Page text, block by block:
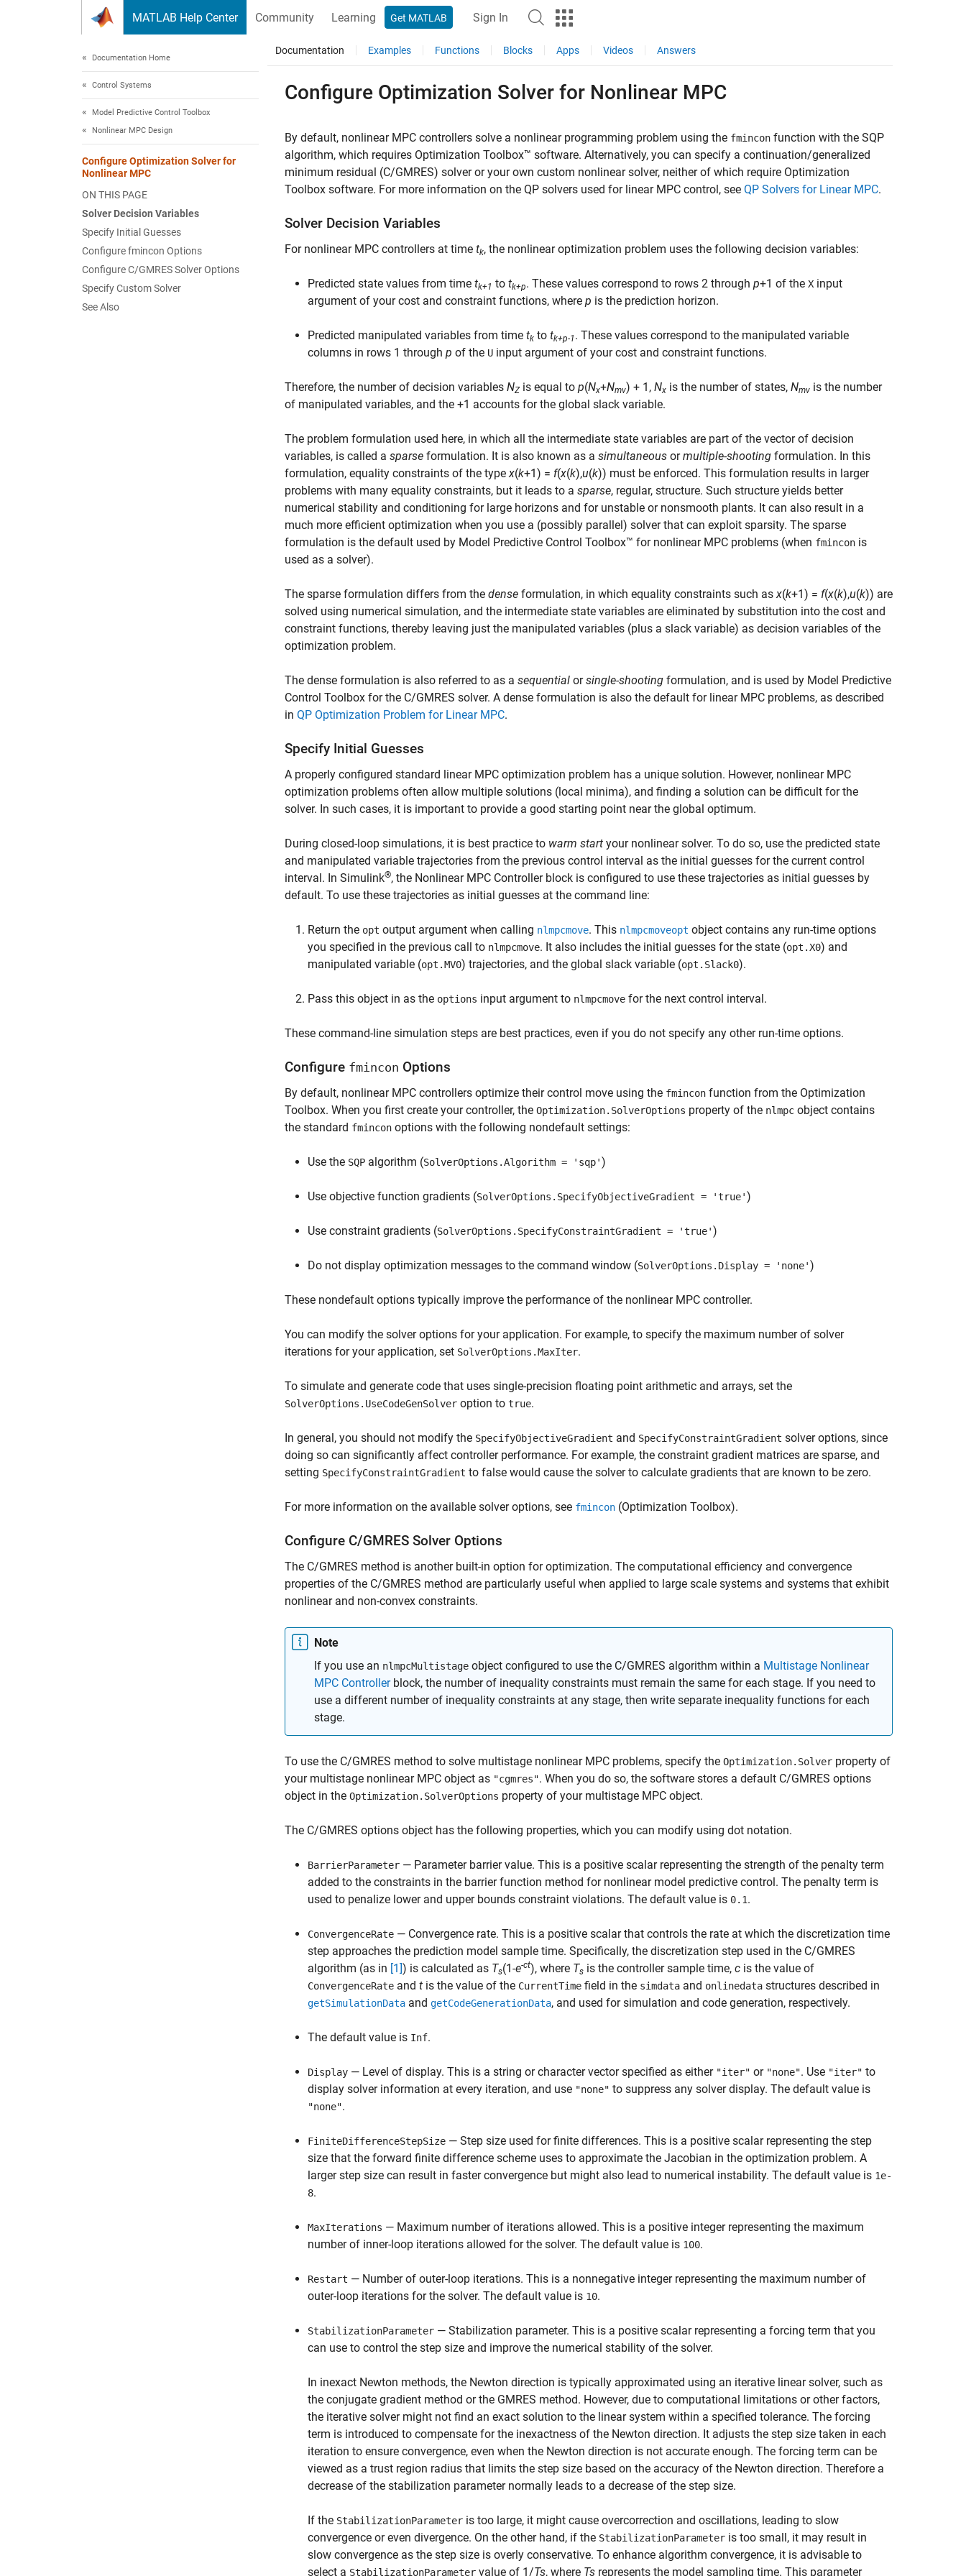
MATLAB Help Center Community Learning Get MATLAB Sign In
Documentation Home
Control Systems
Model Predictive Control Toolbox
Nonlinear MPC Design
Configure Optimization Solver for
Nonlinear MPC
ON THIS PAGE
Solver Decision Variables
Specify Initial Guesses
Configure fmincon Options
Configure C/GMRES Solver Options
Specify Custom Solver
See Also
Documentation Examples Functions Blocks Apps Videos Answers
Configure Optimization Solver for Nonlinear MPC
By default, nonlinear MPC controllers solve a nonlinear programming problem using the fmincon function with the SQP
algorithm, which requires Optimization Toolbox™ software. Alternatively, you can specify a continuation/generalized
minimum residual (C/GMRES) solver or your own custom nonlinear solver, neither of which require Optimization
Toolbox software. For more information on the QP solvers used for linear MPC control, see QP Solvers for Linear MPC.
Solver Decision Variables
For nonlinear MPC controllers at time tk, the nonlinear optimization problem uses the following decision variables:
Predicted state values from time tk+1 to tk+p. These values correspond to rows 2 through p+1 of the X input
argument of your cost and constraint functions, where p is the prediction horizon.
Predicted manipulated variables from time tk to tk+p-1 . These values correspond to the manipulated variable
columns in rows 1 through p of the U input argument of your cost and constraint functions.
Therefore, the number of decision variables NZis equal to p(Nx+Nmv) + 1 , Nx is the number of states, Nmv is the number
of manipulated variables, and the +1 accounts for the global slack variable.
The problem formulation used here, in which all the intermediate state variables are part of the vector of decision
variables, is called a sparse formulation. It is also known as a simultaneous ormultiple-shooting formulation. In this
formulation, equality constraints of the typex(k+1) = f(x(k),u(k)) must be enforced. This formulation results in larger
problems with many equality constraints, but it leads to a sparse, regular, structure. Such structure yields better
numerical stability and conditioning for large horizons and for unstable or nonsmooth plants. It can also result in a
much more efficient optimization when you use a (possibly parallel) solver that can exploit sparsity. The sparse
formulation is the default used by Model Predictive Control Toolbox™ for nonlinear MPC problems (when fmincon is
used as a solver).
The sparse formulation differs from the dense formulation, in which equality constraints such asx(k+1) = f(x(k),u(k)) are
solved using numerical simulation, and the intermediate state variables are eliminated by substitution into the cost and
constraint functions, thereby leaving just the manipulated variables (plus a slack variable) as decision variables of the
optimization problem.
The dense formulation is also referred to as a sequential orsingle-shooting formulation, and is used by Model Predictive
Control Toolbox for the C/GMRES solver. A dense formulation is also the default for linear MPC problems, as described
in QP Optimization Problem for Linear MPC.
Specify Initial Guesses
A properly configured standard linear MPC optimization problem has a unique solution. However, nonlinear MPC
optimization problems often allow multiple solutions (local minima), and finding a solution can be difficult for the
solver. In such cases, it is important to provide a good starting point near the global optimum.
During closed-loop simulations, it is best practice to warm start your nonlinear solver. To do so, use the predicted state
and manipulated variable trajectories from the previous control interval as the initial guesses for the current control
interval. In Simulink®, the Nonlinear MPC Controllerblock is configured to use these trajectories as initial guesses by
default. To use these trajectories as initial guesses at the command line:
Return the opt output argument when calling nlmpcmove. This nlmpcmoveopt object contains any run-time options
you specified in the previous call to nlmpcmove. It also includes the initial guesses for the state (opt.X0) and
manipulated variable (opt.MV0) trajectories, and the global slack variable (opt.Slack0).
Pass this object in as the options input argument to nlmpcmove for the next control interval.
These command-line simulation steps are best practices, even if you do not specify any other run-time options.
Configure fmincon Options
By default, nonlinear MPC controllers optimize their control move using the fmincon function from the Optimization
Toolbox. When you first create your controller, the Optimization.SolverOptions property of the nlmpc object contains
the standard fmincon options with the following nondefault settings:
Use the SQP algorithm (SolverOptions.Algorithm = 'sqp')
Use objective function gradients (SolverOptions.SpecifyObjectiveGradient = 'true')
Use constraint gradients (SolverOptions.SpecifyConstraintGradient = 'true')
Do not display optimization messages to the command window (SolverOptions.Display = 'none')
These nondefault options typically improve the performance of the nonlinear MPC controller.
You can modify the solver options for your application. For example, to specify the maximum number of solver
iterations for your application, set SolverOptions.MaxIter.
To simulate and generate code that uses single-precision floating point arithmetic and arrays, set the
SolverOptions.UseCodeGenSolver option to true.
In general, you should not modify the SpecifyObjectiveGradient and SpecifyConstraintGradient solver options, since
doing so can significantly affect controller performance. For example, the constraint gradient matrices are sparse, and
setting SpecifyConstraintGradient to false would cause the solver to calculate gradients that are known to be zero.
For more information on the available solver options, see fmincon (Optimization Toolbox).
Configure C/GMRES Solver Options
The C/GMRES method is another built-in option for optimization. The computational efficiency and convergence
properties of the C/GMRES method are particularly useful when applied to large scale systems and systems that exhibit
nonlinear and non-convex constraints.
Note
If you use an nlmpcMultistage object configured to use the C/GMRES algorithm within a Multistage Nonlinear
MPC Controllerblock, the number of inequality constraints must remain the same for each stage. If you need to
use a different number of inequality constraints at any stage, then write separate inequality functions for each
stage.
To use the C/GMRES method to solve multistage nonlinear MPC problems, specify the Optimization.Solver property of
your multistage nonlinear MPC object as "cgmres". When you do so, the software stores a default C/GMRES options
object in the Optimization.SolverOptions property of your multistage MPC object.
The C/GMRES options object has the following properties, which you can modify using dot notation.
BarrierParameter — Parameter barrier value. This is a positive scalar representing the strength of the penalty term
added to the constraints in the barrier function method for nonlinear model predictive control. The penalty term is
used to penalize lower and upper bounds constraint violations. The default value is 0.1.
ConvergenceRate — Convergence rate. This is a positive scalar that controls the rate at which the discretization time
step approaches the prediction model sample time. Specifically, the discretization step used in the C/GMRES
algorithm (as in [1]) is calculated as Ts(1-e-ct), where Ts is the controller sample time, c is the value of
ConvergenceRate and t is the value of the CurrentTime field in the simdata and onlinedata structures described in
getSimulationData and getCodeGenerationData, and used for simulation and code generation, respectively.
The default value is Inf.
Display — Level of display. This is a string or character vector specified as either "iter" or "none". Use "iter" to
display solver information at every iteration, and use "none" to suppress any solver display. The default value is
"none".
FiniteDifferenceStepSize — Step size used for finite differences. This is a positive scalar representing the step
size that the forward finite difference scheme uses to approximate the Jacobian in the optimization problem. A
larger step size can result in faster convergence but might also lead to numerical instability. The default value is 1e-
8.
MaxIterations — Maximum number of iterations allowed. This is a positive integer representing the maximum
number of inner-loop iterations allowed for the solver. The default value is 100.
Restart — Number of outer-loop iterations. This is a nonnegative integer representing the maximum number of
outer-loop iterations for the solver. The default value is 10.
StabilizationParameter — Stabilization parameter. This is a positive scalar representing a forcing term that you
can use to control the step size and improve the numerical stability of the solver.
In inexact Newton methods, the Newton direction is typically approximated using an iterative linear solver, such as
the conjugate gradient method or the GMRES method. However, due to computational limitations or other factors,
the iterative solver might not find an exact solution to the linear system within a specified tolerance. The forcing
term is introduced to compensate for the inexactness of the Newton direction. It adjusts the step size taken in each
iteration to ensure convergence, even when the Newton direction is not accurate enough. The forcing term can be
viewed as a trust region radius that limits the step size based on the accuracy of the Newton direction. Therefore a
decrease of the stabilization parameter normally leads to a decrease of the step size.
If the StabilizationParameter is too large, it might cause overcorrection and oscillations, leading to slow
convergence or even divergence. On the other hand, if the StabilizationParameter is too small, it may result in
slow convergence as the step size is overly conservative. To enhance algorithm convergence, it is advisable to
select a StabilizationParameter value of 1/Ts, where Ts represents the model sampling time. This parameter